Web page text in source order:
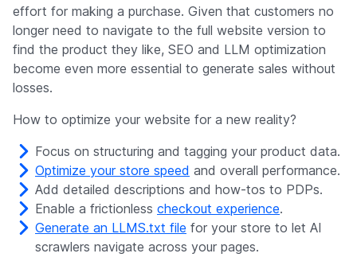
effort for making a purchase. Given that customers no
longer need to navigate to the full website version to
find the product they like, SEO and LLM optimization
become even more essential to generate sales without
losses.
How to optimize your website for a new reality?
Focus on structuring and tagging your product data.
Optimize your store speed and overall performance.
Add detailed descriptions and how-tos to PDPs.
Enable a frictionless checkout experience.
Generate an LLMS.txt file for your store to let AI
scrawlers navigate across your pages.